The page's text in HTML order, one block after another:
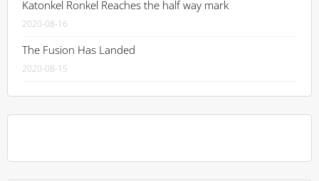
Katonkel Ronkel Reaches the half way mark
2020-08-16
The Fusion Has Landed
2020-08-15